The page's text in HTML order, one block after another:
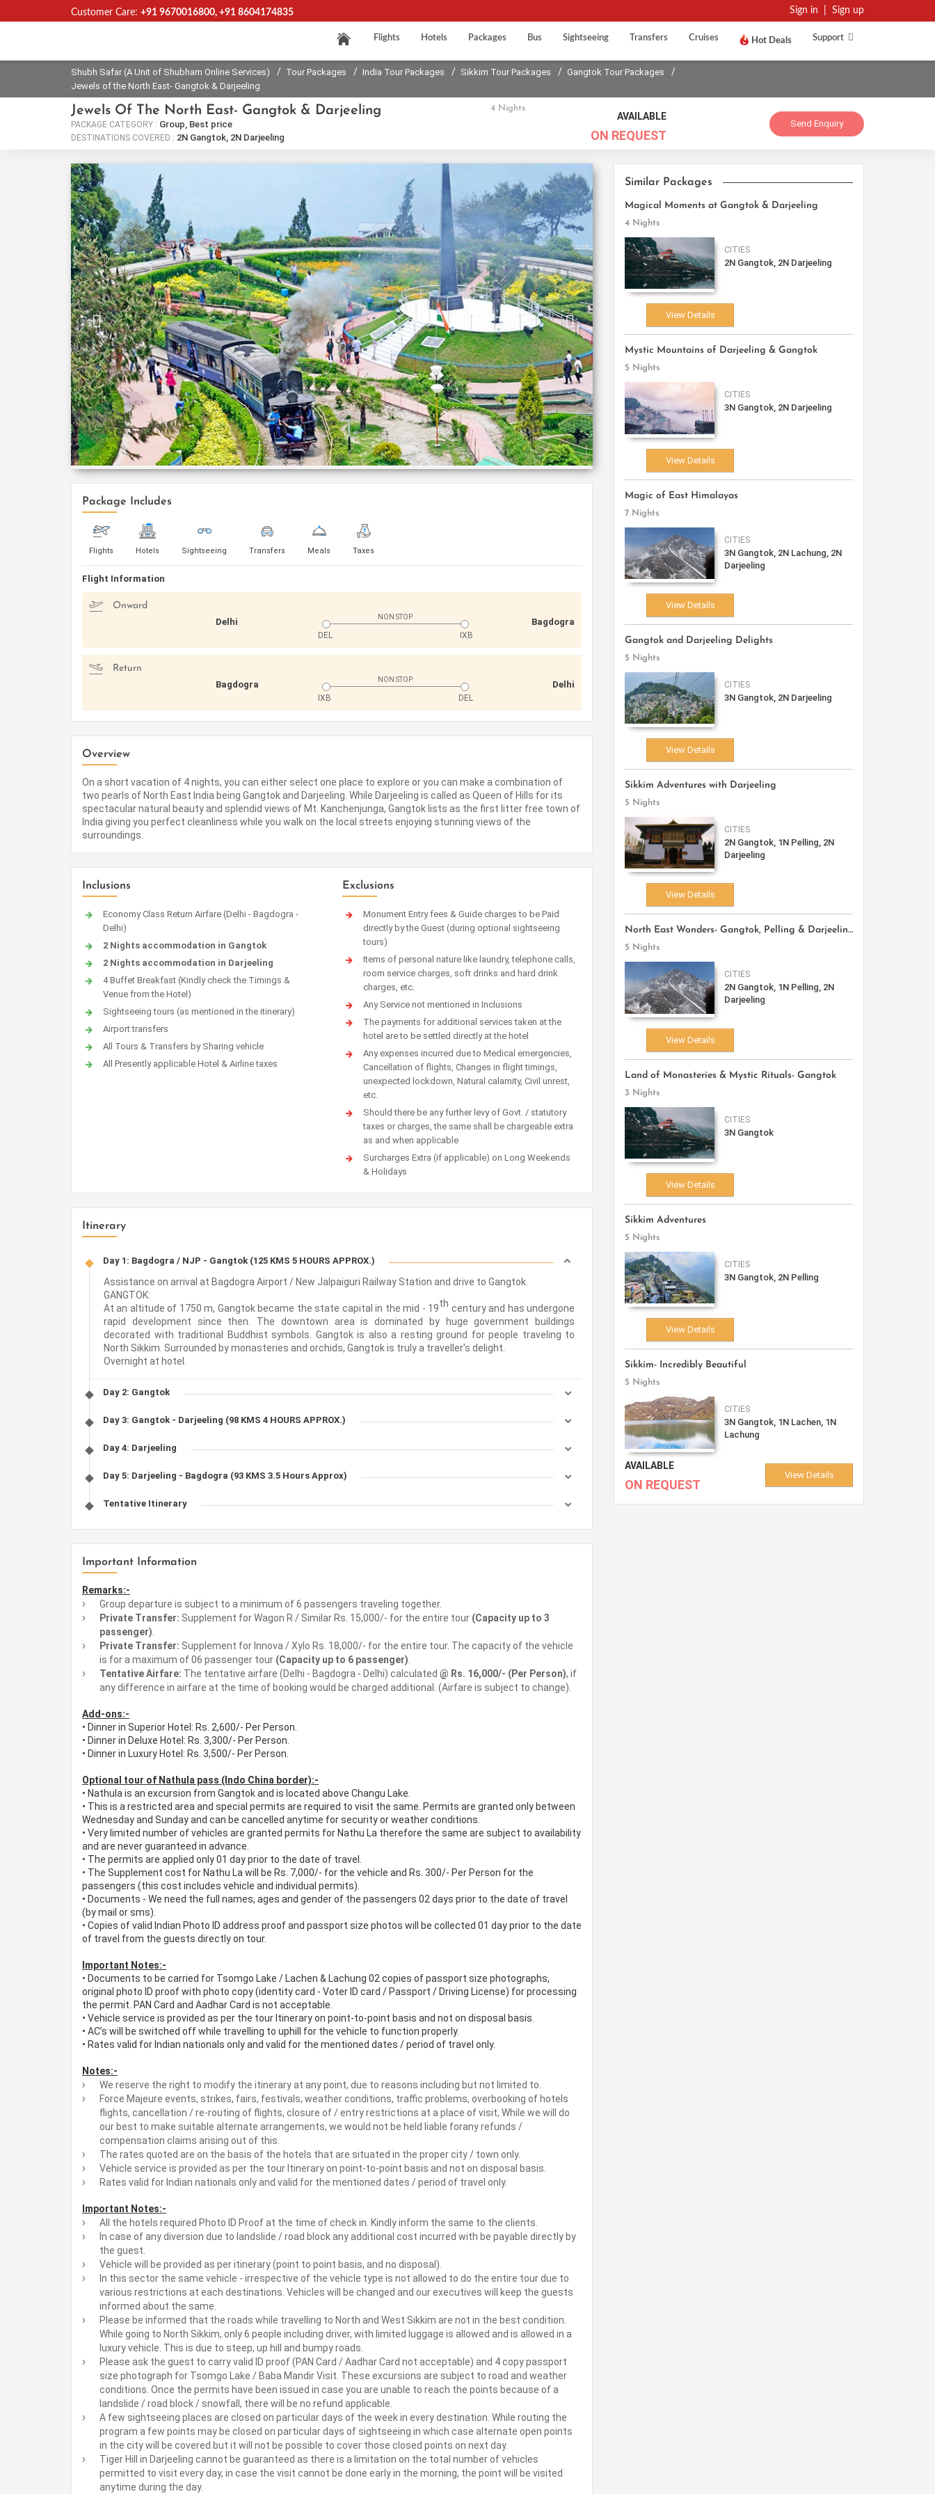
Customer Care: +91 9670016800, +91 8604174835 Sign in Sign up
Flights Hotels Packages Bus Sightseeing Transfers Cruises Hot Deals Support
Shubh Safar (A Unit of Shubham Online Services) / Tour Packages / India Tour Packages / Sikkim Tour Packages / Gangtok Tour Packages /
Jewels of the North East- Gangtok & Darjeeling
Jewels Of The North East- Gangtok & Darjeeling 4 Nights
PACKAGE CATEGORY : Group, Best price
DESTINATIONS COVERED : 2N Gangtok, 2N Darjeeling
AVAILABLE
ON REQUEST
Send Enquiry
Package Includes
Flights Hotels Sightseeing Transfers Meals Taxes
Flight Information
Onward
Delhi
NON STOP
DEL IXB
Bagdogra
Return
Bagdogra
NON STOP
IXB DEL
Delhi
Overview
On a short vacation of 4 nights, you can either select one place to explore or you can make a combination of
two pearls of North East India being Gangtok and Darjeeling. While Darjeeling is called as Queen of Hills for its
spectacular natural beauty and splendid views of Mt. Kanchenjunga, Gangtok lists as the first litter free town of
India giving you perfect cleanliness while you walk on the local streets enjoying stunning views of the
surroundings.
Inclusions
Economy Class Return Airfare (Delhi - Bagdogra -
Delhi)
2 Nights accommodation in Gangtok
2 Nights accommodation in Darjeeling
4 Buffet Breakfast (Kindly check the Timings &
Venue from the Hotel)
Sightseeing tours (as mentioned in the itinerary)
Airport transfers
All Tours & Transfers by Sharing vehicle
All Presently applicable Hotel & Airline taxes
Exclusions
Monument Entry fees & Guide charges to be Paid
directly by the Guest (during optional sightseeing
tours)
Items of personal nature like laundry, telephone calls,
room service charges, soft drinks and hard drink
charges, etc.
Any Service not mentioned in Inclusions
The payments for additional services taken at the
hotel are to be settled directly at the hotel
Any expenses incurred due to Medical emergencies,
Cancellation of flights, Changes in flight timings,
unexpected lockdown, Natural calamity, Civil unrest,
etc.
Should there be any further levy of Govt. / statutory
taxes or charges, the same shall be chargeable extra
as and when applicable
Surcharges Extra (if applicable) on Long Weekends
& Holidays
Itinerary
Day 1: Bagdogra / NJP - Gangtok (125 KMS 5 HOURS APPROX.)
Assistance on arrival at Bagdogra Airport / New Jalpaiguri Railway Station and drive to Gangtok.
GANGTOK:
At an altitude of 1750 m, Gangtok became the state capital in the mid - 19th century and has undergone
rapid development since then. The downtown area is dominated by huge government buildings
decorated with traditional Buddhist symbols. Gangtok is also a resting ground for people traveling to
North Sikkim. Surrounded by monasteries and orchids, Gangtok is truly a traveller's delight.
Overnight at hotel.
Day 2: Gangtok
Day 3: Gangtok - Darjeeling (98 KMS 4 HOURS APPROX.)
Day 4: Darjeeling
Day 5: Darjeeling - Bagdogra (93 KMS 3.5 Hours Approx)
Tentative Itinerary
Important Information
Remarks:-
Group departure is subject to a minimum of 6 passengers traveling together.
Private Transfer: Supplement for Wagon R / Similar Rs. 15,000/- for the entire tour (Capacity up to 3
passenger)
Private Transfer: Supplement for Innova / Xylo Rs. 18,000/- for the entire tour. The capacity of the vehicle
is for a maximum of 06 passenger tour (Capacity up to 6 passenger)
Tentative Airfare: The tentative airfare (Delhi - Bagdogra - Delhi) calculated @ Rs. 16,000/- (Per Person), if
any difference in airfare at the time of booking would be charged additional. (Airfare is subject to change).
Add-ons:-
• Dinner in Superior Hotel: Rs. 2,600/- Per Person.
• Dinner in Deluxe Hotel: Rs. 3,300/- Per Person.
• Dinner in Luxury Hotel: Rs. 3,500/- Per Person.
Optional tour of Nathula pass (Indo China border):-
• Nathula is an excursion from Gangtok and is located above Changu Lake.
• This is a restricted area and special permits are required to visit the same. Permits are granted only between
Wednesday and Sunday and can be cancelled anytime for security or weather conditions.
• Very limited number of vehicles are granted permits for Nathu La therefore the same are subject to availability
and are never guaranteed in advance.
• The permits are applied only 01 day prior to the date of travel.
• The Supplement cost for Nathu La will be Rs. 7,000/- for the vehicle and Rs. 300/- Per Person for the
passengers (this cost includes vehicle and individual permits).
• Documents - We need the full names, ages and gender of the passengers 02 days prior to the date of travel
(by mail or sms).
• Copies of valid Indian Photo ID address proof and passport size photos will be collected 01 day prior to the date
of travel from the guests directly on tour.
Important Notes:-
• Documents to be carried for Tsomgo Lake / Lachen & Lachung 02 copies of passport size photographs,
original photo ID proof with photo copy (identity card - Voter ID card / Passport / Driving License) for processing
the permit. PAN Card and Aadhar Card is not acceptable.
• Vehicle service is provided as per the tour Itinerary on point-to-point basis and not on disposal basis.
• AC’s will be switched off while travelling to uphill for the vehicle to function properly.
• Rates valid for Indian nationals only and valid for the mentioned dates / period of travel only.
Notes:-
We reserve the right to modify the itinerary at any point, due to reasons including but not limited to.
Force Majeure events, strikes, fairs, festivals, weather conditions, traffic problems, overbooking of hotels
flights, cancellation / re-routing of flights, closure of / entry restrictions at a place of visit, While we will do
our best to make suitable alternate arrangements, we would not be held liable forany refunds /
compensation claims arising out of this.
The rates quoted are on the basis of the hotels that are situated in the proper city / town only.
Vehicle service is provided as per the tour Itinerary on point-to-point basis and not on disposal basis.
Rates valid for Indian nationals only and valid for the mentioned dates / period of travel only.
Important Notes:-
All the hotels required Photo ID Proof at the time of check in. Kindly inform the same to the clients.
In case of any diversion due to landslide / road block any additional cost incurred with be payable directly by
the guest.
Vehicle will be provided as per itinerary (point to point basis, and no disposal).
In this sector the same vehicle - irrespective of the vehicle type is not allowed to do the entire tour due to
various restrictions at each destinations. Vehicles will be changed and our executives will keep the guests
informed about the same.
Please be informed that the roads while travelling to North and West Sikkim are not in the best condition.
While going to North Sikkim, only 6 people including driver, with limited luggage is allowed and is allowed in a
luxury vehicle. This is due to steep, up hill and bumpy roads.
Please ask the guest to carry valid ID proof (PAN Card / Aadhar Card not acceptable) and 4 copy passport
size photograph for Tsomgo Lake / Baba Mandir Visit. These excursions are subject to road and weather
conditions. Once the permits have been issued in case you are unable to reach the points because of a
landslide / road block / snowfall, there will be no refund applicable.
A few sightseeing places are closed on particular days of the week in every destination. While routing the
program a few points may be closed on particular days of sightseeing in which case alternate open points
in the city will be covered but it will not be possible to cover those closed points on next day.
Tiger Hill in Darjeeling cannot be guaranteed as there is a limitation on the total number of vehicles
permitted to visit every day, in case the visit cannot be done early in the morning, the point will be visited
anytime during the day.
Similar Packages
Magical Moments at Gangtok & Darjeeling
4 Nights
CITIES
2N Gangtok, 2N Darjeeling
View Details
Mystic Mountains of Darjeeling & Gangtok
5 Nights
CITIES
3N Gangtok, 2N Darjeeling
View Details
Magic of East Himalayas
7 Nights
CITIES
3N Gangtok, 2N Lachung, 2N
Darjeeling
View Details
Gangtok and Darjeeling Delights
5 Nights
CITIES
3N Gangtok, 2N Darjeeling
View Details
Sikkim Adventures with Darjeeling
5 Nights
CITIES
2N Gangtok, 1N Pelling, 2N
Darjeeling
View Details
North East Wonders- Gangtok, Pelling & Darjeeling
5 Nights
CITIES
2N Gangtok, 1N Pelling, 2N
Darjeeling
View Details
Land of Monasteries & Mystic Rituals- Gangtok
3 Nights
CITIES
3N Gangtok
View Details
Sikkim Adventures
5 Nights
CITIES
3N Gangtok, 2N Pelling
View Details
Sikkim- Incredibly Beautiful
5 Nights
CITIES
3N Gangtok, 1N Lachen, 1N
Lachung
AVAILABLE
ON REQUEST
View Details